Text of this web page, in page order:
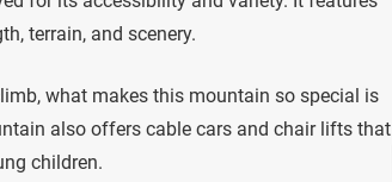
terrain, and scenery.
what makes this mountain so special is
also offers cable cars and chair lifts that
children.